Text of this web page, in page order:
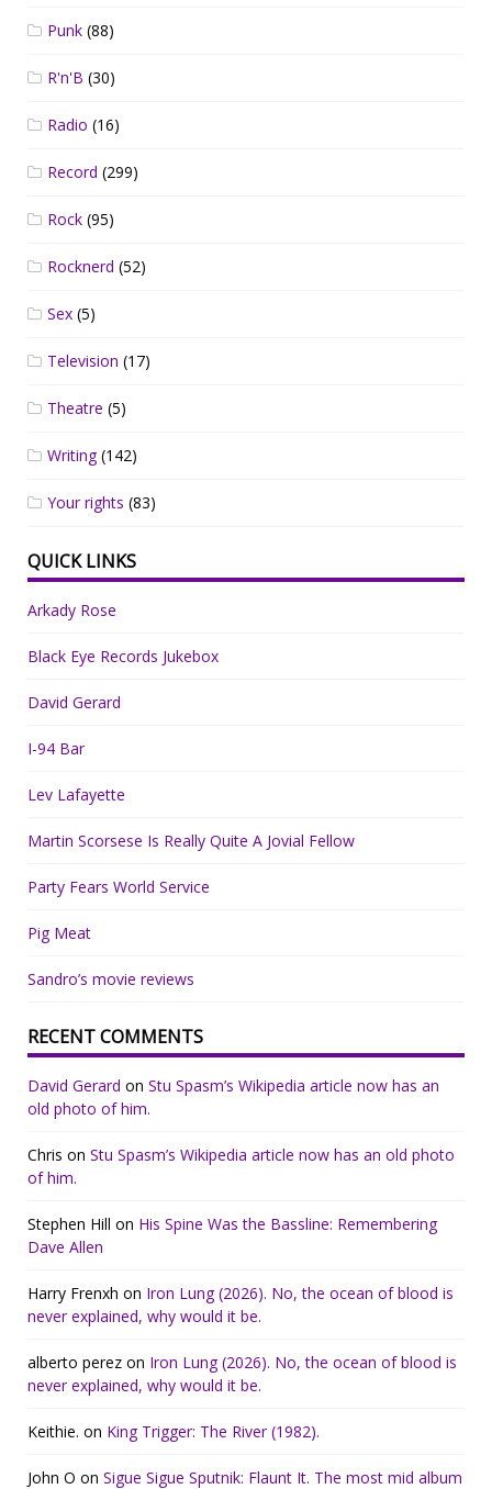
Punk (88)
R'n'B (30)
Radio (16)
Record (299)
Rock (95)
Rocknerd (52)
Sex (5)
Television (17)
Theatre (5)
Writing(142)
Your rights (83)
QUICK LINKS
Arkady Rose
Black Eye Records Jukebox
David Gerard
I-94 Bar
Lev Lafayette
Martin Scorsese Is Really Quite A Jovial Fellow
Party Fears World Service
Pig Meat
Sandro’s movie reviews
RECENT COMMENTS
David Gerard on Stu Spasm’s Wikipedia article now has an
old photo of him.
Chris on Stu Spasm’s Wikipedia article now has an old photo
of him.
Stephen Hill on His Spine Was the Bassline: Remembering
Dave Allen
Harry Frenxh on Iron Lung (2026). No, the ocean of blood is
never explained, why would it be.
alberto perez on Iron Lung (2026). No, the ocean of blood is
never explained, why would it be.
Keithie. on King Trigger: The River (1982).
John O on Sigue Sigue Sputnik: Flaunt It. The most mid album